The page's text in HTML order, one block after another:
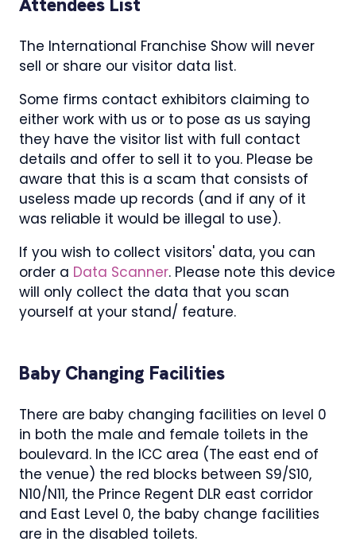
The International Franchise Show will never
sell or share our visitor data list.
Some firms contact exhibitors claiming to
either work with us or to pose as us saying
they have the visitor list with full contact
details and offer to sell it to you. Please be
aware that this is a scam that consists of
useless made up records (and if any of it
was reliable it would be illegal to use).
If you wish to collect visitors' data, you can
order a Data Scanner. Please note this device
will only collect the data that you scan
yourself at your stand/ feature.
Baby Changing Facilities
There are baby changing facilities on level 0
in both the male and female toilets in the
boulevard. In the ICC area (The east end of
the venue) the red blocks between S9/S10,
N10/N11, the Prince Regent DLR east corridor
and East Level 0, the baby change facilities
are in the disabled toilets.